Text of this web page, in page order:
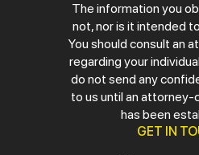
The information you
not, nor is it intended
You should consult an
regarding your
do not send any
to us until an attorney-
has been
GET IN